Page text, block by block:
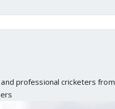
professional cricketers from